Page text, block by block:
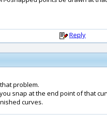
Reply
problem.
snap at the end point of that
curves.